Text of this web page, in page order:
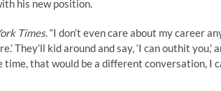
his new position.
Times. “I don’t even care about my career
They’ll kid around and say, ‘I can outhit you,’
that would be a different conversation, I